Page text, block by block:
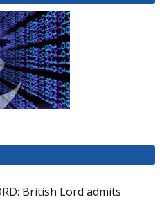
British Lord admits